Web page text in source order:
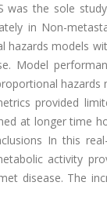
was the sole
in Non-
hazards models
Model
provided
at longer time
In this
activity
disease. The